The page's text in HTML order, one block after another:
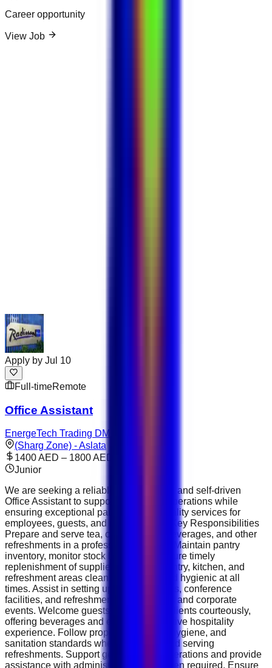
Career opportunity
View Job
Apply by Jul 10
Full-timeRemote
Office Assistant
EnergeTech Trading DMCC
(Sharg Zone) - Aslata
1400 AED – 1800 AED
Junior
We are seeking a reliable, professional, and self-driven
Office Assistant to support daily office operations while
ensuring exceptional pantry and hospitality services for
employees, guests, and management. Key Responsibilities
Prepare and serve tea, coffee, Arabic beverages, and other
refreshments in a professional manner. Maintain pantry
inventory, monitor stock levels, and ensure timely
replenishment of supplies. Keep the pantry, kitchen, and
refreshment areas clean, organized, and hygienic at all
times. Assist in setting up meeting rooms, conference
facilities, and refreshments for meetings and corporate
events. Welcome guests, visitors, and clients courteously,
offering beverages and ensuring a positive hospitality
experience. Follow proper food safety, hygiene, and
sanitation standards when preparing and serving
refreshments. Support general office operations and provide
assistance with administrative tasks when required. Ensure